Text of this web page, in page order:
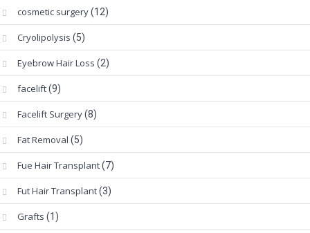
cosmetic surgery(12)
Cryolipolysis (5)
Eyebrow Hair Loss (2)
facelift(9)
Facelift Surgery(8)
Fat Removal (5)
Fue Hair Transplant(7)
Fut Hair Transplant(3)
Grafts (1)